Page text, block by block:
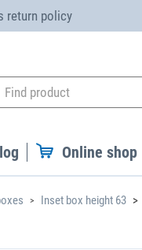
return policy
Online shop
Inset box height 63